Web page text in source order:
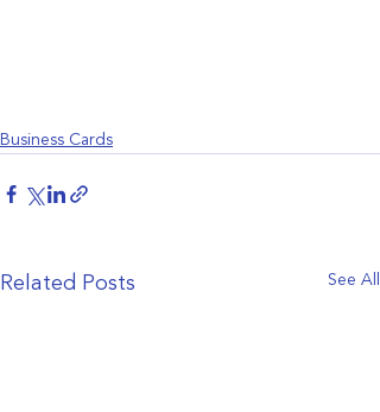
Business Cards
Related Posts See All